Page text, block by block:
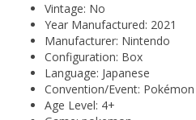
Vintage: No
Year Manufactured: 2021
Manufacturer: Nintendo
Configuration: Box
Language: Japanese
Convention/Event:
Age Level: 4+